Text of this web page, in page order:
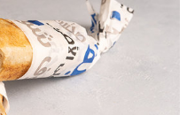
Shawerma
Semsema